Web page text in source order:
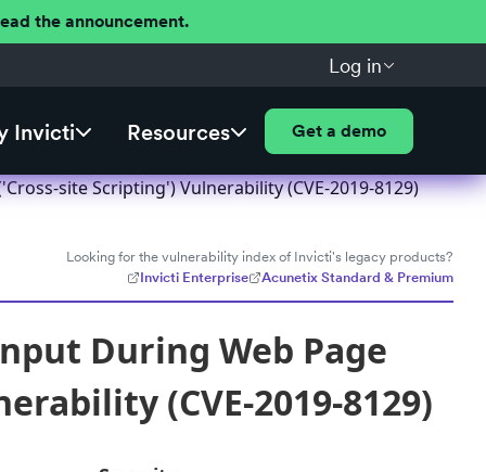
the announcement.
Log in
Invicti Resources Get a demo
site Scripting') Vulnerability (CVE-2019-8129)
Looking for the vulnerability index of Invicti's legacy products?
Invicti Enterprise
Acunetix Standard & Premium
During Web Page
(CVE-2019-8129)